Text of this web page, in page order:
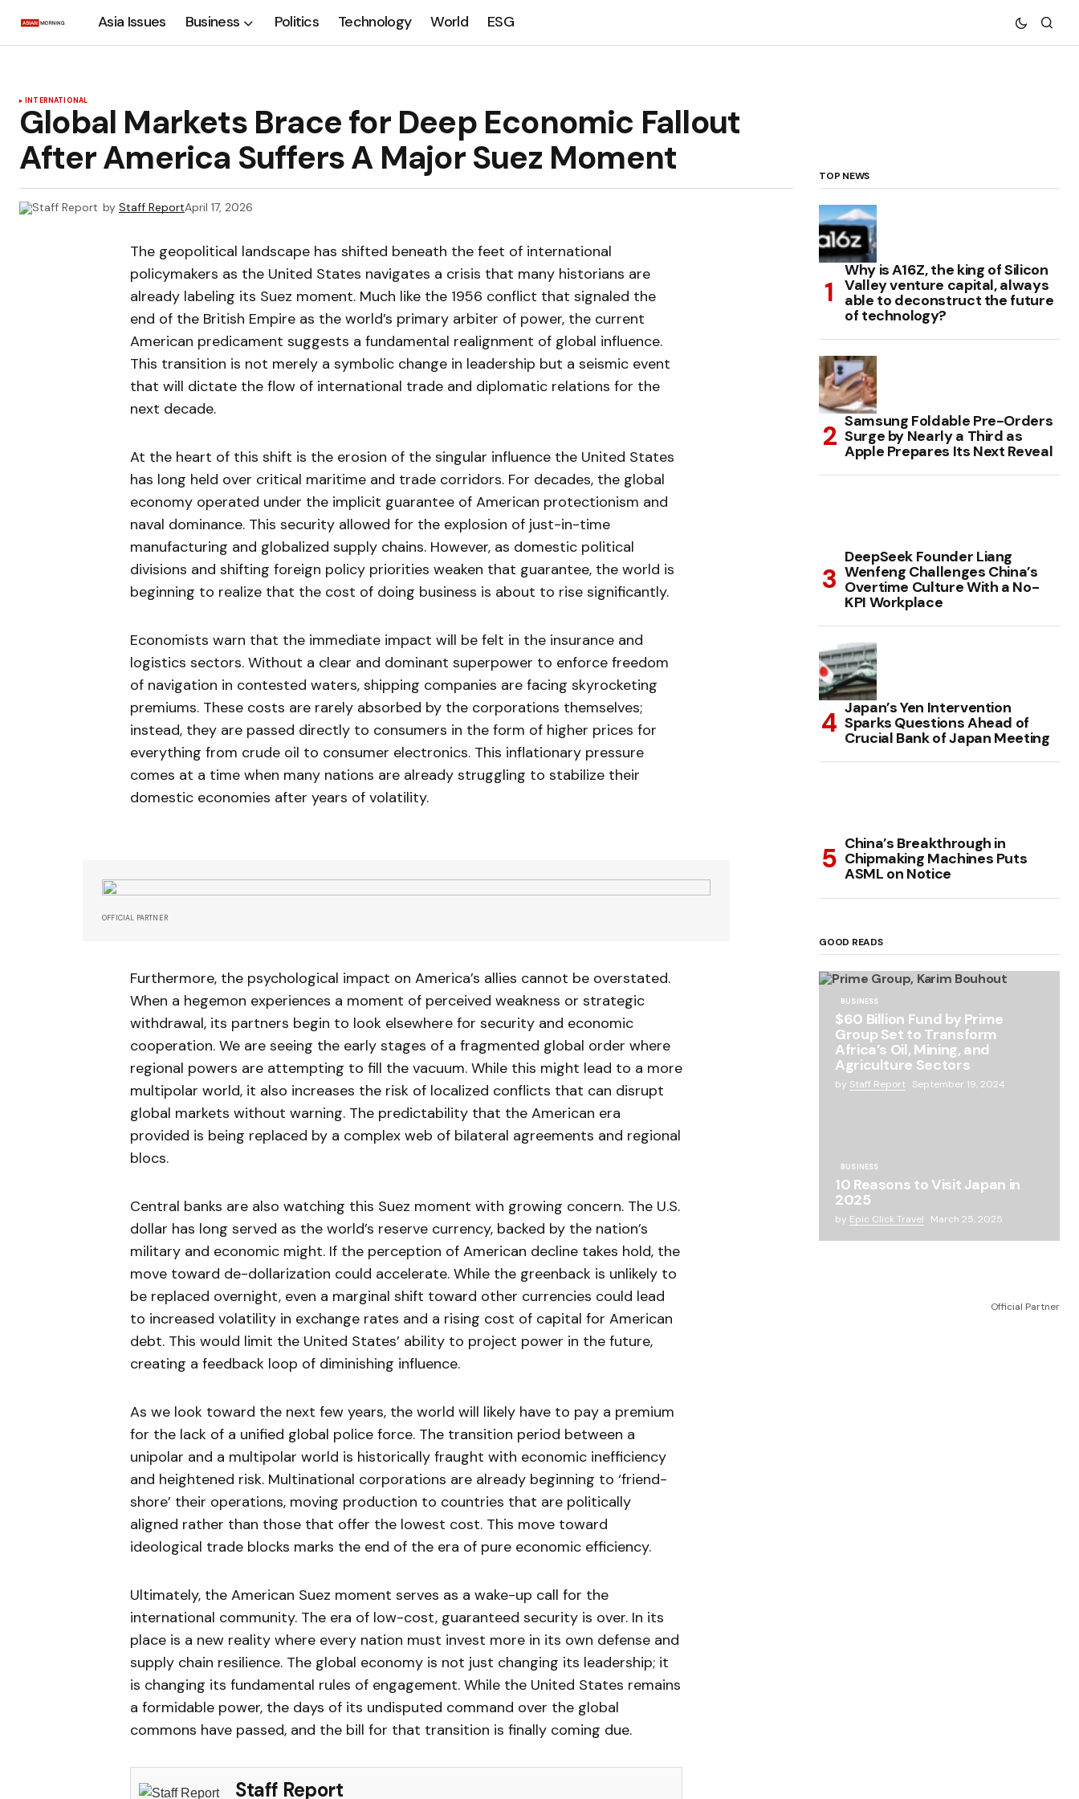
Asia Issues Business Politics Technology World ESG
INTERNATIONAL
Global Markets Brace for Deep Economic Fallout
After America Suffers A Major Suez Moment
by Staff ReportApril 17, 2026
The geopolitical landscape has shifted beneath the feet of international
policymakers as the United States navigates a crisis that many historians are
already labeling its Suez moment. Much like the 1956 conflict that signaled the
end of the British Empire as the world’s primary arbiter of power, the current
American predicament suggests a fundamental realignment of global influence.
This transition is not merely a symbolic change in leadership but a seismic event
that will dictate the flow of international trade and diplomatic relations for the
next decade.
At the heart of this shift is the erosion of the singular influence the United States
has long held over critical maritime and trade corridors. For decades, the global
economy operated under the implicit guarantee of American protectionism and
naval dominance. This security allowed for the explosion of just-in-time
manufacturing and globalized supply chains. However, as domestic political
divisions and shifting foreign policy priorities weaken that guarantee, the world is
beginning to realize that the cost of doing business is about to rise significantly.
Economists warn that the immediate impact will be felt in the insurance and
logistics sectors. Without a clear and dominant superpower to enforce freedom
of navigation in contested waters, shipping companies are facing skyrocketing
premiums. These costs are rarely absorbed by the corporations themselves;
instead, they are passed directly to consumers in the form of higher prices for
everything from crude oil to consumer electronics. This inflationary pressure
comes at a time when many nations are already struggling to stabilize their
domestic economies after years of volatility.
OFFICIAL PARTNER
Furthermore, the psychological impact on America’s allies cannot be overstated.
When a hegemon experiences a moment of perceived weakness or strategic
withdrawal, its partners begin to look elsewhere for security and economic
cooperation. We are seeing the early stages of a fragmented global order where
regional powers are attempting to fill the vacuum. While this might lead to a more
multipolar world, it also increases the risk of localized conflicts that can disrupt
global markets without warning. The predictability that the American era
provided is being replaced by a complex web of bilateral agreements and regional
blocs.
Central banks are also watching this Suez moment with growing concern. The U.S.
dollar has long served as the world’s reserve currency, backed by the nation’s
military and economic might. If the perception of American decline takes hold, the
move toward de-dollarization could accelerate. While the greenback is unlikely to
be replaced overnight, even a marginal shift toward other currencies could lead
to increased volatility in exchange rates and a rising cost of capital for American
debt. This would limit the United States’ ability to project power in the future,
creating a feedback loop of diminishing influence.
As we look toward the next few years, the world will likely have to pay a premium
for the lack of a unified global police force. The transition period between a
unipolar and a multipolar world is historically fraught with economic inefficiency
and heightened risk. Multinational corporations are already beginning to ‘friend-
shore’ their operations, moving production to countries that are politically
aligned rather than those that offer the lowest cost. This move toward
ideological trade blocks marks the end of the era of pure economic efficiency.
Ultimately, the American Suez moment serves as a wake-up call for the
international community. The era of low-cost, guaranteed security is over. In its
place is a new reality where every nation must invest more in its own defense and
supply chain resilience. The global economy is not just changing its leadership; it
is changing its fundamental rules of engagement. While the United States remains
a formidable power, the days of its undisputed command over the global
commons have passed, and the bill for that transition is finally coming due.
Staff Report
TOP NEWS
Why is A16Z, the king of Silicon
Valley venture capital, always
able to deconstruct the future
of technology?
Samsung Foldable Pre-Orders
Surge by Nearly a Third as
Apple Prepares Its Next Reveal
DeepSeek Founder Liang
Wenfeng Challenges China’s
Overtime Culture With a No-
KPI Workplace
Japan’s Yen Intervention
Sparks Questions Ahead of
Crucial Bank of Japan Meeting
China’s Breakthrough in
Chipmaking Machines Puts
ASML on Notice
GOOD READS
BUSINESS
$60 Billion Fund by Prime
Group Set to Transform
Africa’s Oil, Mining, and
Agriculture Sectors
by Staff Report September 19, 2024
BUSINESS
10 Reasons to Visit Japan in
2025
by Epic Click Travel March 25, 2025
Official Partner